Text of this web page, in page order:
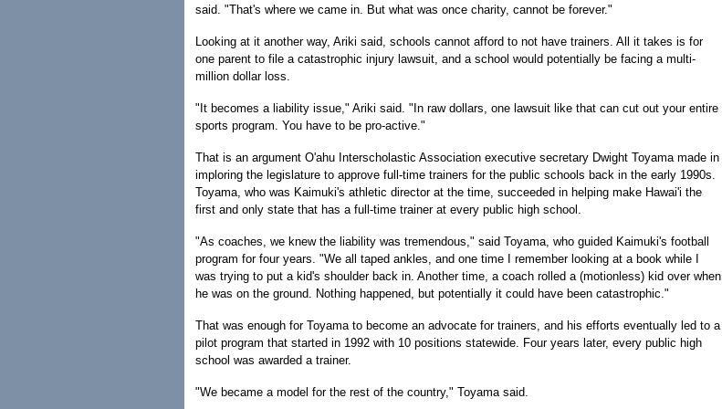
said. "That's where we came in. But what was once charity, cannot be forever."
Looking at it another way, Ariki said, schools cannot afford to not have trainers. All it takes is for
one parent to file a catastrophic injury lawsuit, and a school would potentially be facing a multi-
million dollar loss.
"It becomes a liability issue," Ariki said. "In raw dollars, one lawsuit like that can cut out your entire
sports program. You have to be pro-active."
That is an argument O'ahu Interscholastic Association executive secretary Dwight Toyama made in
imploring the legislature to approve full-time trainers for the public schools back in the early 1990s.
Toyama, who was Kaimuki's athletic director at the time, succeeded in helping make Hawai'i the
first and only state that has a full-time trainer at every public high school.
"As coaches, we knew the liability was tremendous," said Toyama, who guided Kaimuki's football
program for four years. "We all taped ankles, and one time I remember looking at a book while I
was trying to put a kid's shoulder back in. Another time, a coach rolled a (motionless) kid over when
he was on the ground. Nothing happened, but potentially it could have been catastrophic."
That was enough for Toyama to become an advocate for trainers, and his efforts eventually led to a
pilot program that started in 1992 with 10 positions statewide. Four years later, every public high
school was awarded a trainer.
"We became a model for the rest of the country," Toyama said.